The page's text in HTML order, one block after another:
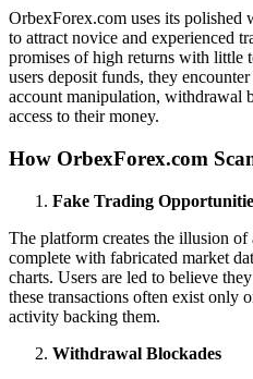
OrbexForex.com uses its polished
to attract novice and experienced
promises of high returns with little
users deposit funds, they
account manipulation, withdrawal
access to their money.
How OrbexForex.com
Fake Trading
The platform creates the illusion
complete with fabricated market
charts. Users are led to believe
these transactions often exist only
activity backing them.
Withdrawal Blockades